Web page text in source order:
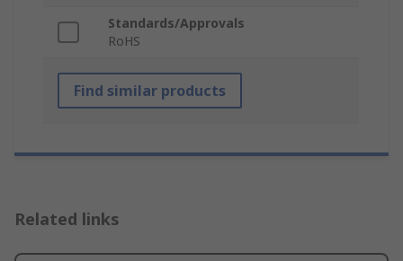
Standards/Approvals
RoHS
Find similar products
Related links